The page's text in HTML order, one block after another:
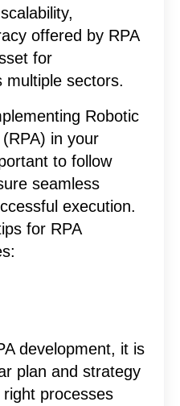
offered by RPA
for
multiple sectors.
Robotic
in your
to follow
seamless
execution.
for RPA
development, it is
plan and strategy
processes